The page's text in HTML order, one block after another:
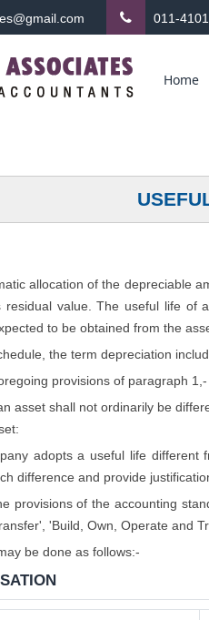
011-
Home
allocation of the depreciable
residual value. The useful life
to be obtained from the
the term depreciation
provisions of paragraph 1,-
asset shall not ordinarily be
adopts a useful life
difference and provide
provisions of the accounting
'Build, Own, Operate and
be done as follows:-